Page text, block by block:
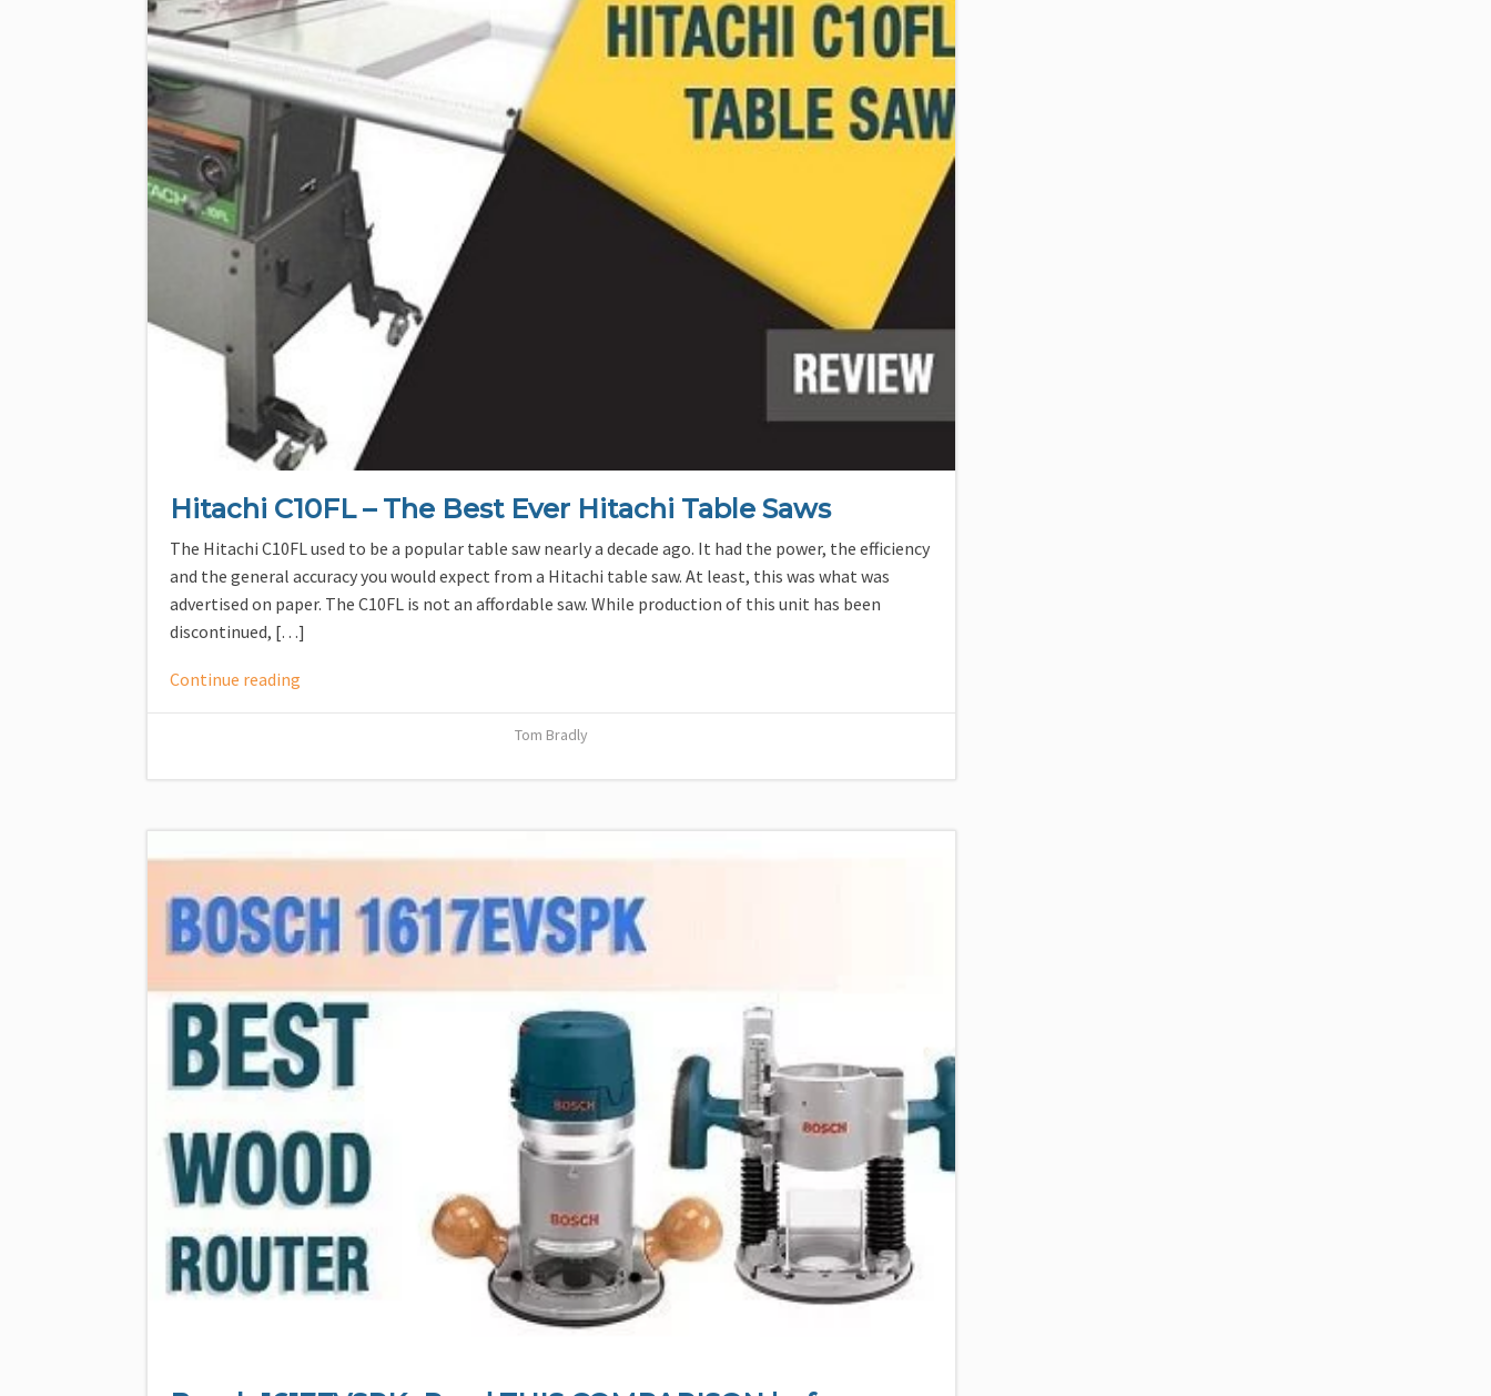
Hitachi C10FL – The Best Ever Hitachi Table Saws
The Hitachi C10FL used to be a popular table saw nearly a decade ago. It had the power, the efficiency
and the general accuracy you would expect from a Hitachi table saw. At least, this was what was
advertised on paper. The C10FL is not an affordable saw. While production of this unit has been
discontinued, […]
Continue reading
Tom Bradly